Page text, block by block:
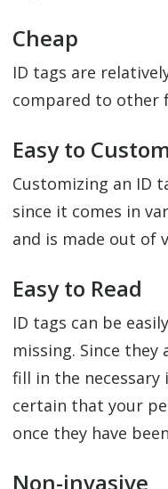
Cheap
ID tags are
compared to other
Easy to
Customizing an ID
since it comes in
and is made out of
Easy to Read
ID tags can be
missing. Since
fill in the
certain that your
once they have
Non-invasive